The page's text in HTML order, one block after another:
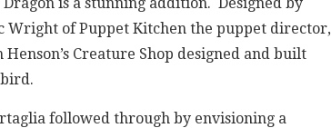
Wright of Puppet Kitchen the puppet director,
Creature Shop designed and built
followed through by envisioning a